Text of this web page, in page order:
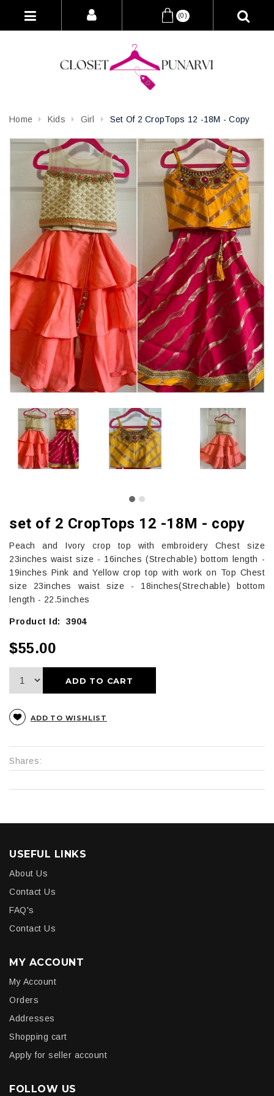
(0)
Home Kids Girl Set Of 2 CropTops 12 -18M - Copy
set of 2 CropTops 12 -18M - copy
Peach and Ivory crop top with embroidery Chest size
23inches waist size - 16inches (Strechable) bottom length -
19inches Pink and Yellow crop top with work on Top Chest
size 23inches waist size - 18inches(Strechable) bottom
length - 22.5inches
Product Id: 3904
$55.00
ADD TO CART
ADD TO WISHLIST
Shares:
USEFUL LINKS
About Us
Contact Us
FAQ's
Contact Us
MY ACCOUNT
My Account
Orders
Addresses
Shopping cart
Apply for seller account
FOLLOW US